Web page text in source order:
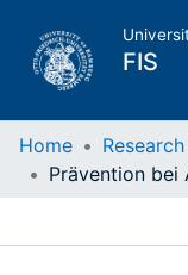
FIS
Home
Home